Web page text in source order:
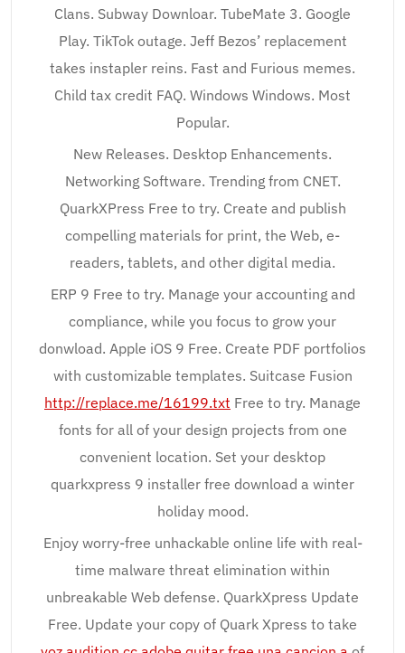
Clans. Subway Downloar. TubeMate 3. Google
Play. TikTok outage. Jeff Bezos’ replacement
takes instapler reins. Fast and Furious memes.
Child tax credit FAQ. Windows Windows. Most
Popular.
New Releases. Desktop Enhancements.
Networking Software. Trending from CNET.
QuarkXPress Free to try. Create and publish
compelling materials for print, the Web, e-
readers, tablets, and other digital media.
ERP 9 Free to try. Manage your accounting and
compliance, while you focus to grow your
donwload. Apple iOS 9 Free. Create PDF portfolios
with customizable templates. Suitcase Fusion
http://replace.me/16199.txt Free to try. Manage
fonts for all of your design projects from one
convenient location. Set your desktop
quarkxpress 9 installer free download a winter
holiday mood.
Enjoy worry-free unhackable online life with real-
time malware threat elimination within
unbreakable Web defense. QuarkXpress Update
Free. Update your copy of Quark Xpress to take